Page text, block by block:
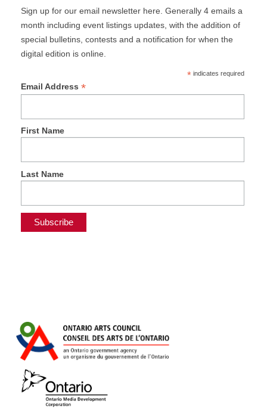
Sign up for our email newsletter here. Generally 4 emails a
month including event listings updates, with the addition of
special bulletins, contests and a notification for when the
digital edition is online.
*indicates required
Email Address *
First Name
Last Name